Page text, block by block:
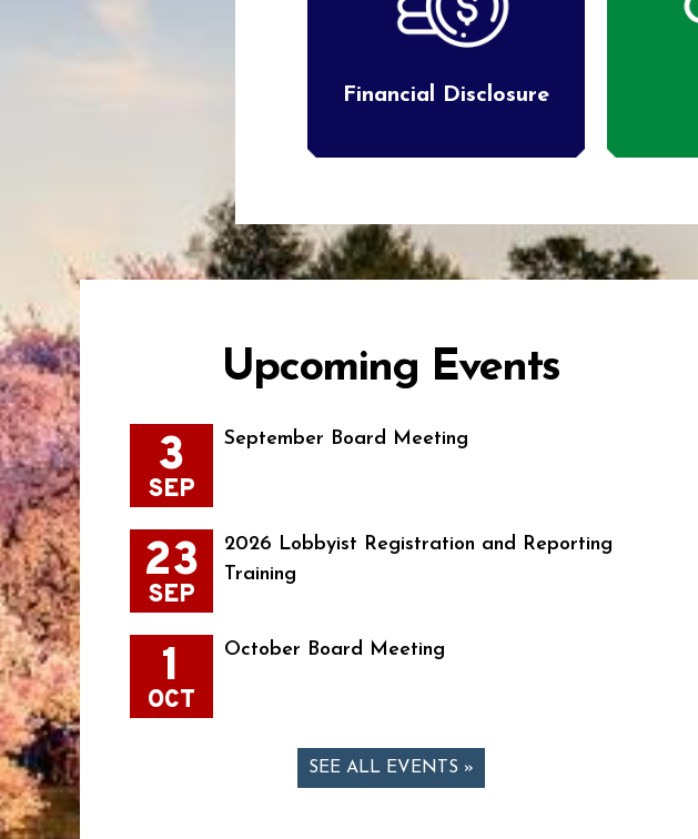
Financial Disclosure
Upcoming Events
3
SEP
September Board Meeting
23
SEP
2026 Lobbyist Registration and Reporting
Training
1
OCT
October Board Meeting
SEE ALL EVENTS »